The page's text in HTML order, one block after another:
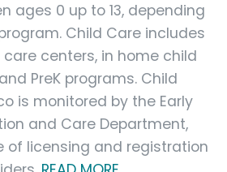
ages 0 up to 13, depending
Child Care includes
centers, in home child
PreK programs. Child
is monitored by the Early
and Care Department,
of licensing and registration